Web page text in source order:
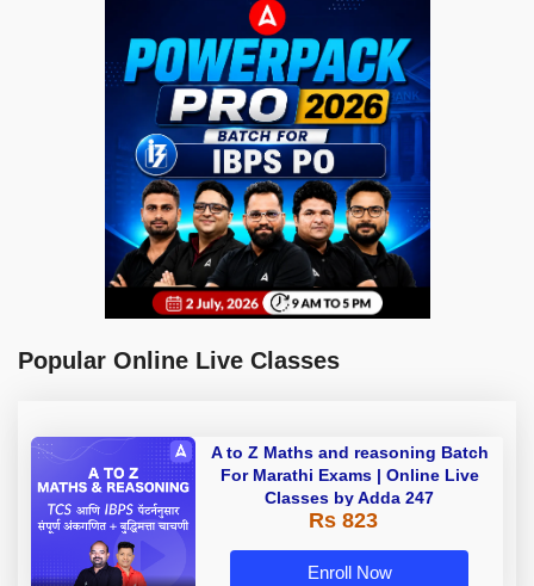
Popular Online Live Classes
A to Z Maths and reasoning Batch
For Marathi Exams | Online Live
Classes by Adda 247
Rs 823
Enroll Now